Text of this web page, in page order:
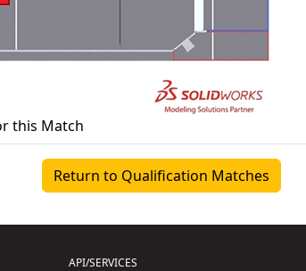
this Match
Return to Qualification Matches
API/SERVICES